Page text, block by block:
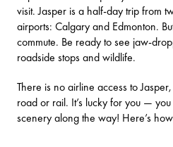
visit. Jasper is a half-day trip from
airports: Calgaryand Edmonton.
commute. Be ready to see jaw-
roadside stops and wildlife.
There is no airline access to
road or rail. It’s lucky for you —
scenery along the way! Here’s